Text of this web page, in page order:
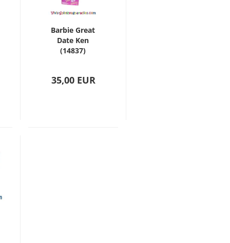
Barbie Great
Date Ken
(14837)
35,00 EUR